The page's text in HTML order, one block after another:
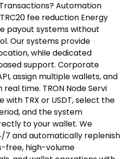
Automation
fee reduction Energy
payout systems without
Our systems provide
while dedicated
support. Corporate
assign multiple wallets, and
time. TRON Node Servi
with TRX or USDT, select the
and the system
to your wallet. We
7 and automatically replenish
free, high-volume